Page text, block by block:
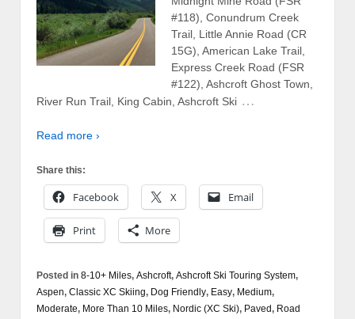
#118), Conundrum Creek
Trail, Little Annie Road (CR
15G), American Lake Trail,
Express Creek Road (FSR
#122), Ashcroft Ghost Town,
River Run Trail, King Cabin, Ashcroft Ski …
Read more ›
Share this:
Facebook X Email
Print More
Posted in 8-10+ Miles, Ashcroft, Ashcroft Ski Touring System,
Aspen, Classic XC Skiing, Dog Friendly, Easy, Medium,
Moderate, More Than 10 Miles, Nordic (XC Ski), Paved, Road